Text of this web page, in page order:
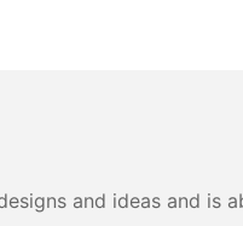
and ideas and is